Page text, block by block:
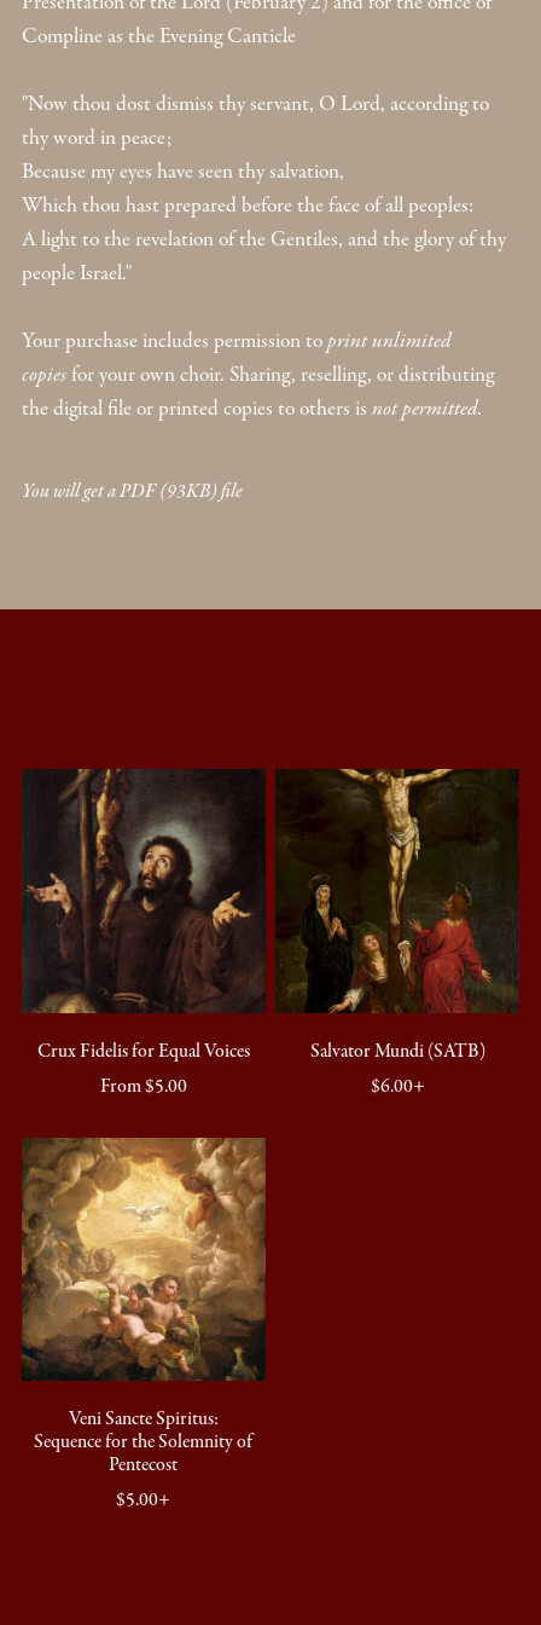
Compline as the Evening Canticle
"Now thou dost dismiss thy servant, O Lord, according to
thy word in peace;
Because my eyes have seen thy salvation,
Which thou hast prepared before the face of all peoples:
A light to the revelation of the Gentiles, and the glory of thy
people Israel."
Your purchase includes permission toprint unlimited
copiesfor your own choir. Sharing, reselling, or distributing
the digital file or printed copies to others is not permitted.
You will get a PDF(93KB)file
Crux Fidelis for Equal Voices
From $5.00
Salvator Mundi (SATB)
$6.00+
Veni Sancte Spiritus:
Sequence for the Solemnity of
Pentecost
$5.00+